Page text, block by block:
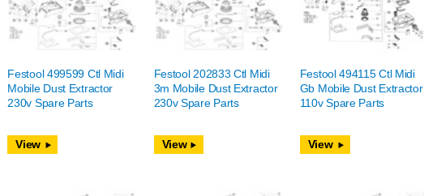
Festool 499599 Ctl Midi
Mobile Dust Extractor
230v Spare Parts
View
Festool 202833 Ctl Midi
3m Mobile Dust Extractor
230v Spare Parts
View
Festool 494115 Ctl Midi
Gb Mobile Dust Extractor
110v Spare Parts
View